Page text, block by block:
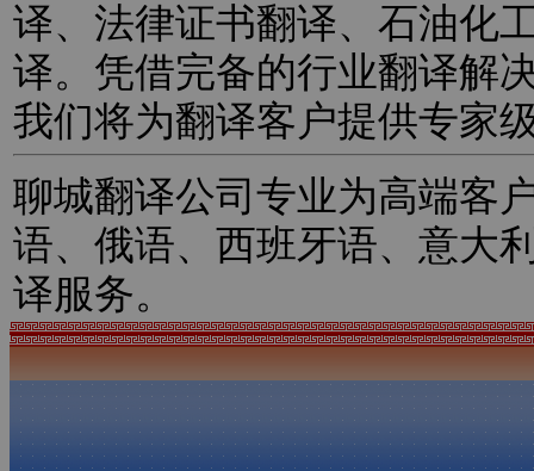
译、法律证书翻译、石油化
译。凭借完备的行业翻译解
我们将为翻译客户提供专家
聊城翻译公司专业为高端客
语、俄语、西班牙语、意大
译服务。